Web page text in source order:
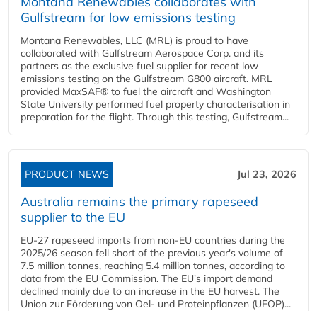
Gulfstream for low emissions testing
Montana Renewables, LLC (MRL) is proud to have
collaborated with Gulfstream Aerospace Corp. and its
partners as the exclusive fuel supplier for recent low
emissions testing on the Gulfstream G800 aircraft. MRL
provided MaxSAF® to fuel the aircraft and Washington
State University performed fuel property characterisation in
preparation for the flight. Through this testing, Gulfstream...
PRODUCT NEWS Jul 23, 2026
Australia remains the primary rapeseed
supplier to the EU
EU-27 rapeseed imports from non-EU countries during the
2025/26 season fell short of the previous year's volume of
7.5 million tonnes, reaching 5.4 million tonnes, according to
data from the EU Commission. The EU's import demand
declined mainly due to an increase in the EU harvest. The
Union zur Förderung von Oel- und Proteinpflanzen (UFOP)...